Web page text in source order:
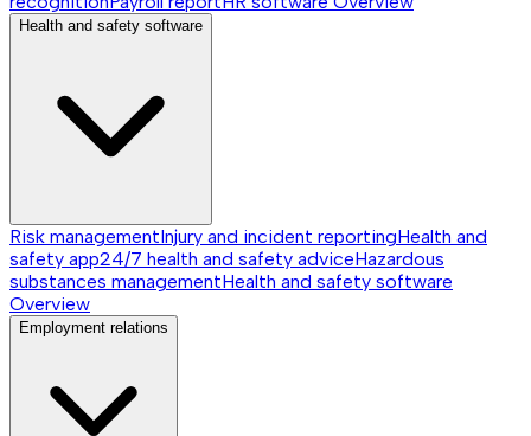
Health and safety software
Risk managementInjury and incident reportingHealth and
safety app24/7 health and safety adviceHazardous
substances managementHealth and safety software
Overview
Employment relations